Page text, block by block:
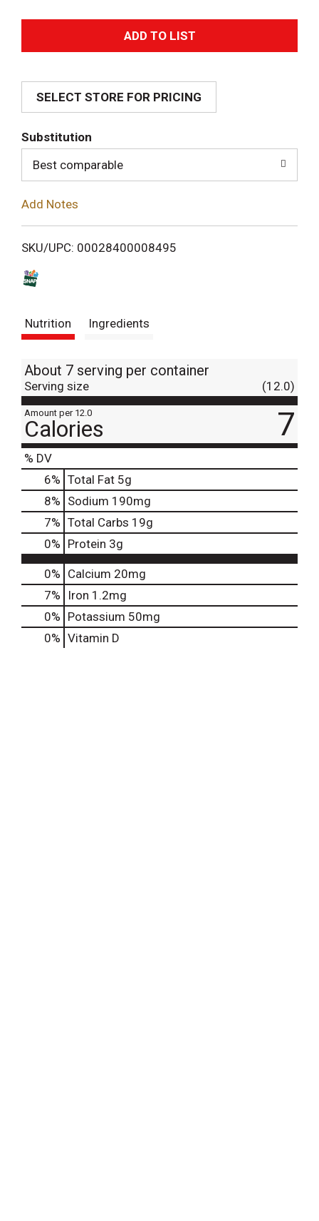
A
d
i
SELECT STORE FOR PRICING
Substitution
Best comparable
Add Notes
SKU/UPC: 00028400008495
Nutrition Ingredients
About 7 serving per container
Serving size (12.0)
Amount per 12.0
Calories 7
% DV
6% Total Fat 5g
8% Sodium 190mg
7% Total Carbs 19g
0% Protein 3g
0% Calcium 20mg
7%
Iron 1.2mg
0% Potassium 50mg
0% Vitamin D